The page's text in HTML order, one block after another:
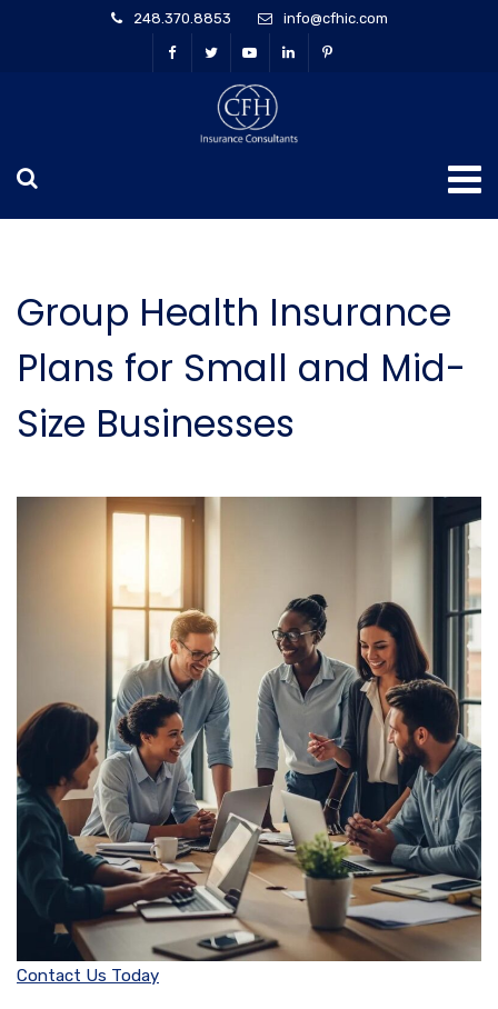
248.370.8853 info@cfhic.com
Group Health Insurance
Plans for Small and Mid-
Size Businesses
Contact Us Today